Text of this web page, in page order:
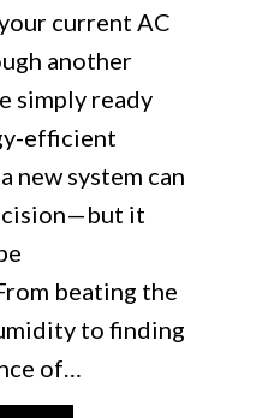
current AC
another
simply ready
efficient
new system can
it
beating the
to finding
of…